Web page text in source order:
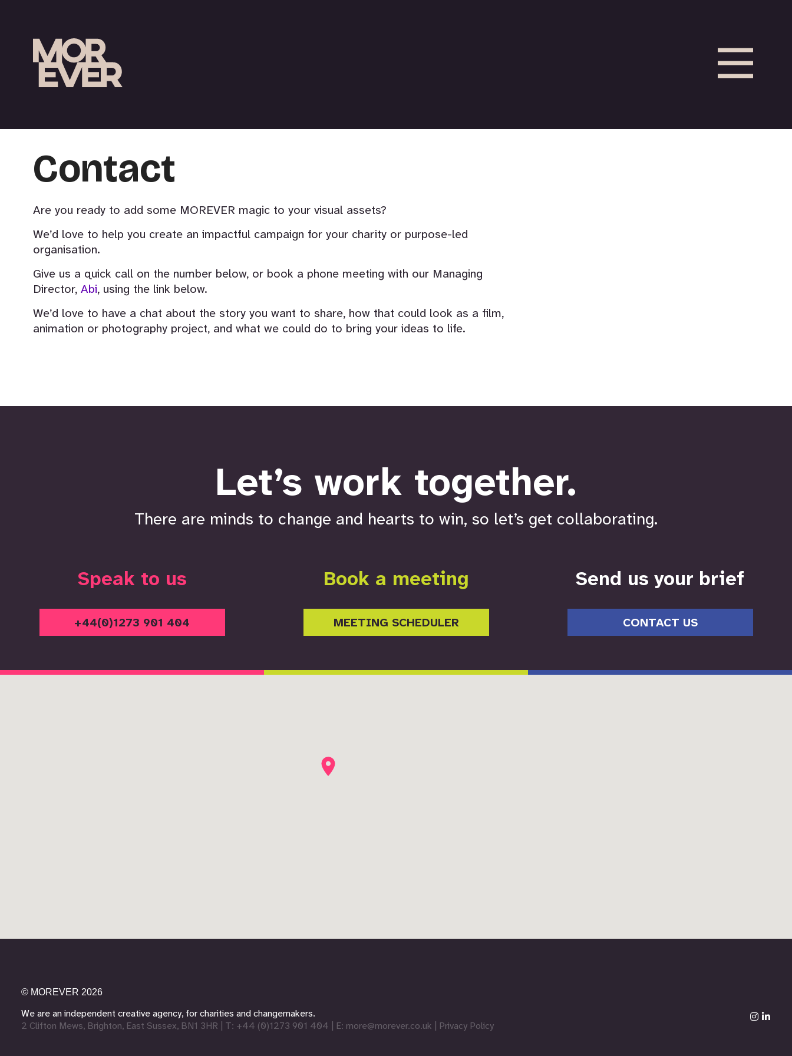
Contact
Are you ready to add some MOREVER magic to your visual assets?
We’d love to help you create an impactful campaign for your charity or purpose-led
organisation.
Give us a quick call on the number below, or book a phone meeting with our Managing
Director, Abi, using the link below.
We’d love to have a chat about the story you want to share, how that could look as a film,
animation or photography project, and what we could do to bring your ideas to life.
Let’s work together.
There are minds to change and hearts to win, so let’s get collaborating.
Speak to us
+44(0)1273 901 404
Book a meeting
MEETING SCHEDULER
Send us your brief
CONTACT US
© MOREVER 2026
We are an independent creative agency, for charities and changemakers.
2 Clifton Mews, Brighton, East Sussex, BN1 3HR
T: +44 (0)1273 901 404 | E: more@morever.co.uk Privacy Policy